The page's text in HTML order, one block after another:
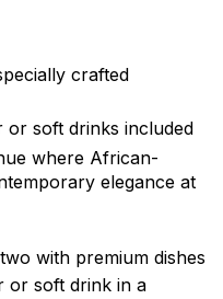
crafted
or soft drinks included
where African-
elegance at
with premium dishes
or soft drink in a